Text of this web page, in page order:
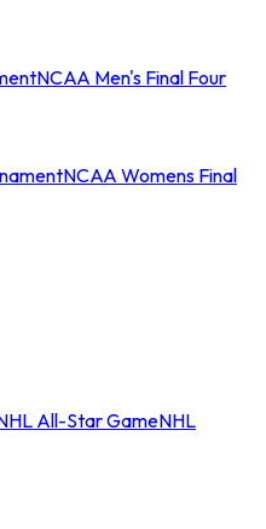
NCAA Men's Final Four
NCAA Womens Final
All-Star GameNHL